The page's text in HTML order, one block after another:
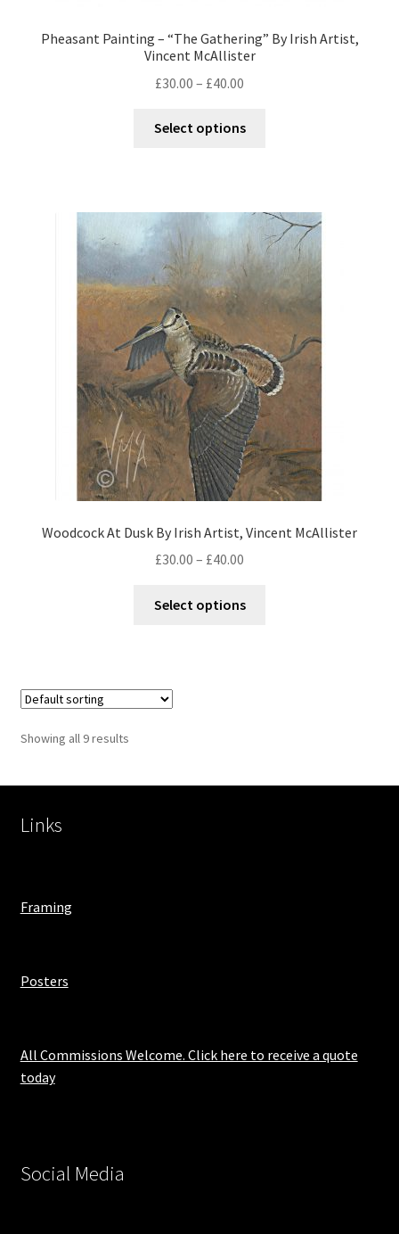
Pheasant Painting – “The Gathering” By Irish Artist,
Vincent McAllister
£30.00 – £40.00
Select options
Woodcock At Dusk By Irish Artist, Vincent McAllister
£30.00 – £40.00
Select options
Showing all 9 results
Links
Framing
Posters
All Commissions Welcome. Click here to receive a quote
today
Social Media